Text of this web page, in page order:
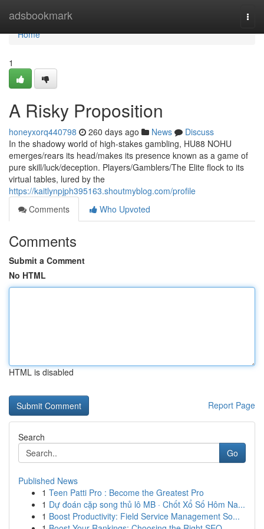
adsbookmark
Home
Home
1
A Risky Proposition
honeyxorq440798 260 days ago News
Discuss
In the shadowy world of high-stakes gambling, HU88 NOHU
emerges/rears its head/makes its presence known as a game of
pure skill/luck/deception. Players/Gamblers/The Elite flock to its
virtual tables, lured by the
https://kaitlynpjph395163.shoutmyblog.com/profile
Comments
Who Upvoted
Comments
Submit a Comment
No HTML
HTML is disabled
Report Page
Search
Go
Published News
1 Teen Patti Pro : Become the Greatest Pro
1 Dự đoán cặp song thủ lô MB · Chốt Xổ Số Hôm Na...
1 Boost Productivity: Field Service Management So...